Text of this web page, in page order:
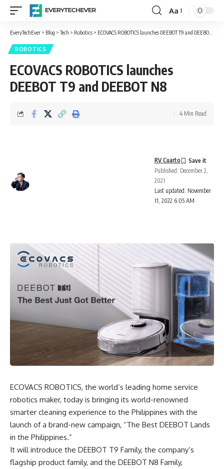
Font
Resizer
Aa
EveryTechEver > Blog >Tech > Robotics > ECOVACS ROBOTICS launches DEEBOT T9 and DEEBOT N8
ROBOTICS
ECOVACS ROBOTICS launches
DEEBOT T9 and DEEBOT N8
Last updated: November
11, 2022 6:05 AM
RV Cuarto
Published: December 2,
2021
4 Min Read
ECOVACS ROBOTICS, the world’s leading home service
robotics maker, today is bringing its world-renowned
smarter cleaning experience to the Philippines with the
launch of a brand-new campaign, “The Best DEEBOT Lands
in the Philippines.”
It will introduce the DEEBOT T9 Family, the company’s
flagship product family, and the DEEBOT N8 Family,